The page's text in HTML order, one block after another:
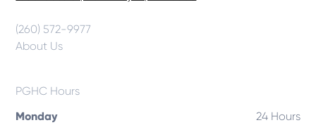
(260) 572-9977
About Us
PGHC Hours
Monday
24 Hours